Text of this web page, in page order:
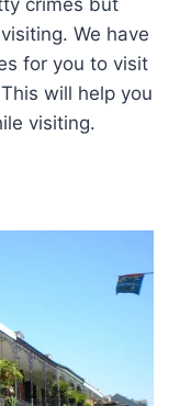
We have
for you to visit
will help you
visiting.